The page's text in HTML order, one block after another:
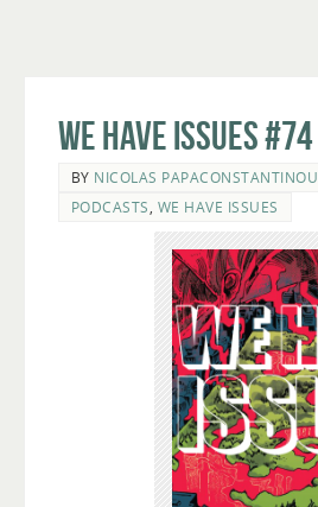
We Have Issues #74
BY NICOLAS PAPACONSTANTINOU
PODCASTS WE HAVE ISSUES